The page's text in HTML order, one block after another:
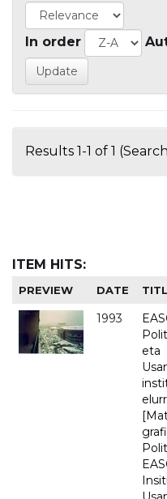
In order
Results 1-1 of 1
ITEM HITS:
PREVIEW DATE
1993
eta